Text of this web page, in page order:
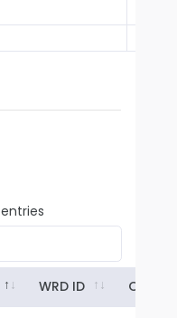
entries
WRD ID Owner